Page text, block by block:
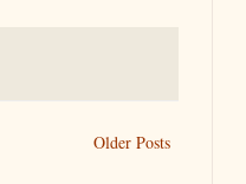
Older Posts